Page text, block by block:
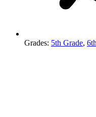
Grades: 5th Grade,